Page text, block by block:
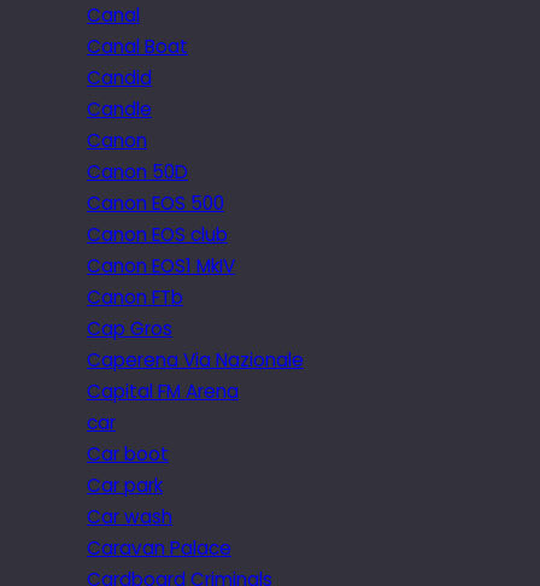
Canal
Canal Boat
Candid
Candle
Canon
Canon 50D
Canon EOS 500
Canon EOS club
Canon EOS1 MkIV
Canon FTb
Cap Gros
Caperena Via Nazionale
Capital FM Arena
car
Car boot
Car park
Car wash
Caravan Palace
Cardboard Criminals